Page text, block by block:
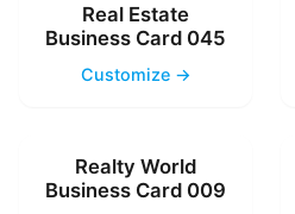
Real Estate
Business Card 045
Customize →
Realty World
Business Card 009